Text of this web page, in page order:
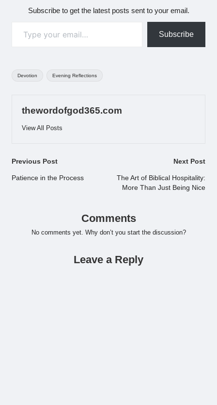
Subscribe to get the latest posts sent to your email.
Subscribe
Devotion Evening Reflections
thewordofgod365.com
View All Posts
Post
navigation
Previous Post
Patience in the Process
Next Post
The Art of Biblical Hospitality:
More Than Just Being Nice
Comments
No comments yet. Why don’t you start the discussion?
Leave a Reply